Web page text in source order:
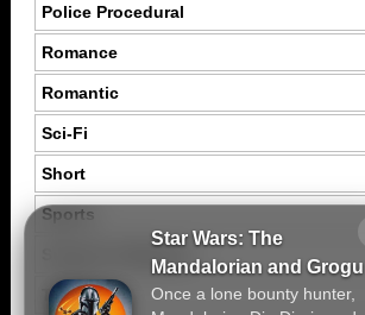
Star Wars: The
Mandalorian and Grogu
Once a lone bounty hunter,
Police Procedural
Romance
Romantic
Sci-Fi
Short
Sports
Thriller